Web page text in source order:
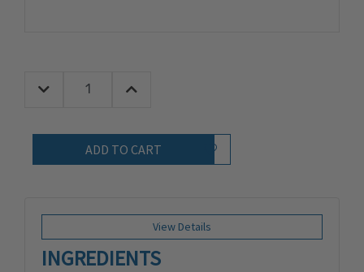
Quantity:
Decrease Quantity:Increase Quantity:
Add to Wish List
View Details
INGREDIENTS